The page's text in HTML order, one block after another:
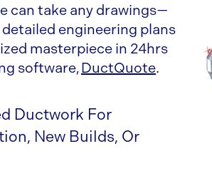
can take any drawings—
engineering plans
masterpiece in 24hrs
software,DuctQuote.
Ductwork For
New Builds, Or